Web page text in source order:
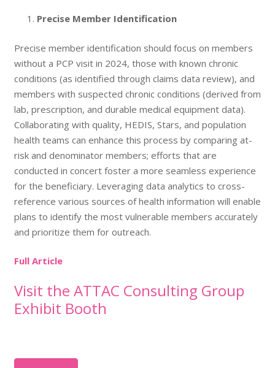
Precise Member Identification
Precise member identification should focus on members
without a PCP visit in 2024, those with known chronic
conditions (as identified through claims data review), and
members with suspected chronic conditions (derived from
lab, prescription, and durable medical equipment data).
Collaborating with quality, HEDIS, Stars, and population
health teams can enhance this process by comparing at-
risk and denominator members; efforts that are
conducted in concert foster a more seamless experience
for the beneficiary. Leveraging data analytics to cross-
reference various sources of health information will enable
plans to identify the most vulnerable members accurately
and prioritize them for outreach.
Full Article
Visit the ATTAC Consulting Group
Exhibit Booth